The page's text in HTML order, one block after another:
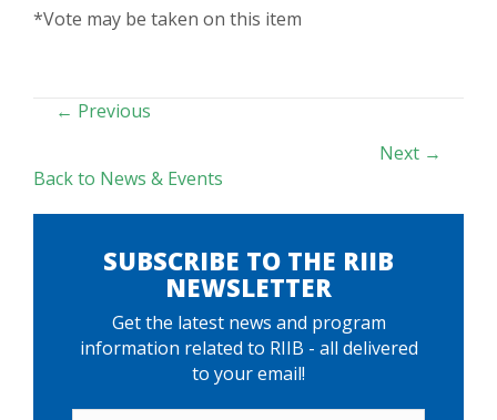
*Vote may be taken on this item
POSTS
← Previous
Next →
Back to News & Events
SUBSCRIBE TO THE RIIB
NEWSLETTER
Get the latest news and program
information related to RIIB - all delivered
to your email!